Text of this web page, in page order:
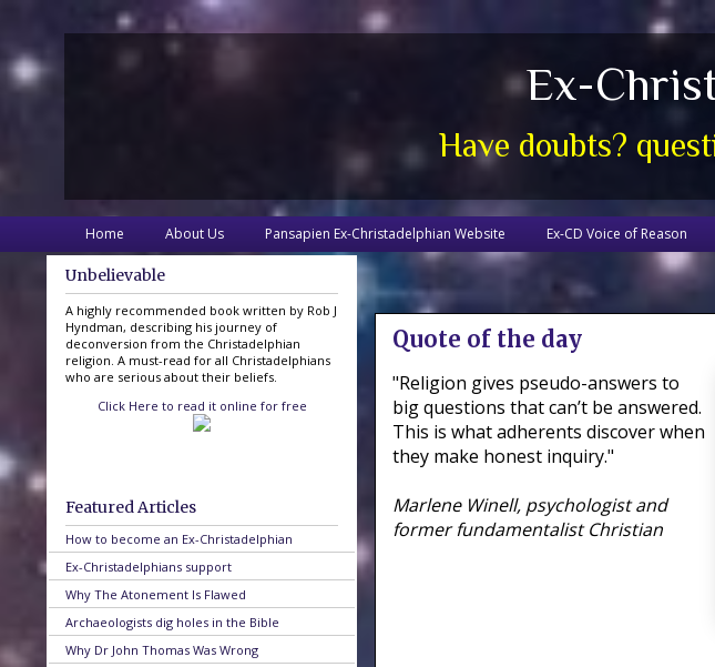
Ex-
Have doubts?
Home About Us Pansapien Ex-Christadelphian Website Ex-CD Voice of Reason
Quote of the day
"Religion gives pseudo-answers to
big questions that can’t be answered.
This is what adherents discover when
they make honest inquiry."
Marlene Winell, psychologist and
former fundamentalist Christian
Unbelievable
A highly recommended book written by Rob J
Hyndman, describing his journey of
deconversion from the Christadelphian
religion. A must-read for all Christadelphians
who are serious about their beliefs.
Click Here to read it online for free
Featured Articles
How to become an Ex-Christadelphian
Ex-Christadelphians support
Why The Atonement Is Flawed
Archaeologists dig holes in the Bible
Why Dr John Thomas Was Wrong